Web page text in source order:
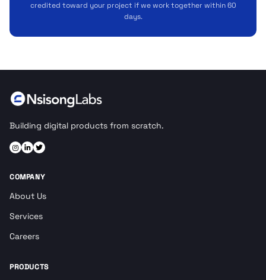
credited toward your project if we work together within 60
days.
Building digital products from scratch.
COMPANY
About Us
Services
Careers
PRODUCTS